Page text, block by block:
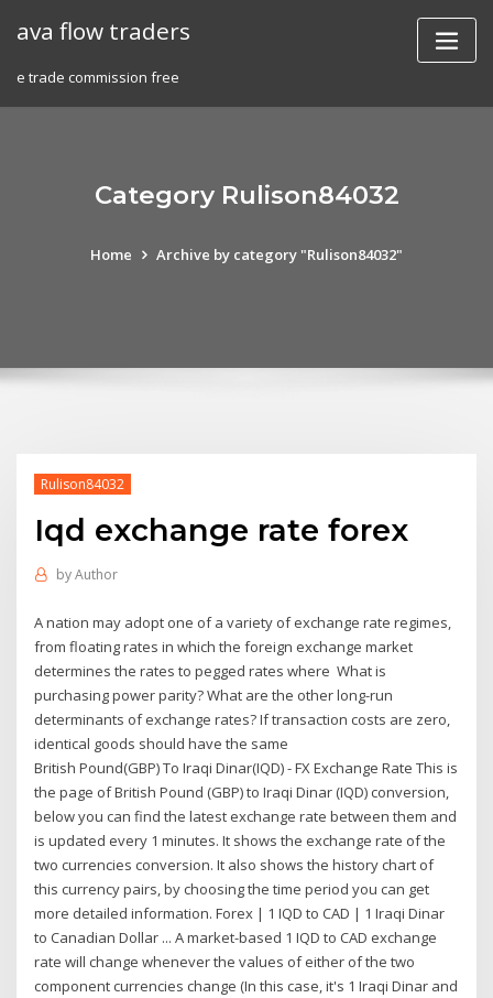
ava flow traders
e trade commission free
Category Rulison84032
Home Archive by category "Rulison84032"
Rulison84032
Iqd exchange rate forex
byAuthor
A nation may adopt one of a variety of exchange rate regimes,
from floating rates in which the foreign exchange market
determines the rates to pegged rates where What is
purchasing power parity? What are the other long-run
determinants of exchange rates? If transaction costs are zero,
identical goods should have the same
British Pound(GBP) To Iraqi Dinar(IQD) - FX Exchange Rate This is
the page of British Pound (GBP) to Iraqi Dinar (IQD) conversion,
below you can find the latest exchange rate between them and
is updated every 1 minutes. It shows the exchange rate of the
two currencies conversion. It also shows the history chart of
this currency pairs, by choosing the time period you can get
more detailed information. Forex | 1 IQD to CAD | 1 Iraqi Dinar
to Canadian Dollar ... A market-based 1 IQD to CAD exchange
rate will change whenever the values of either of the two
component currencies change (In this case, it's 1 Iraqi Dinar and